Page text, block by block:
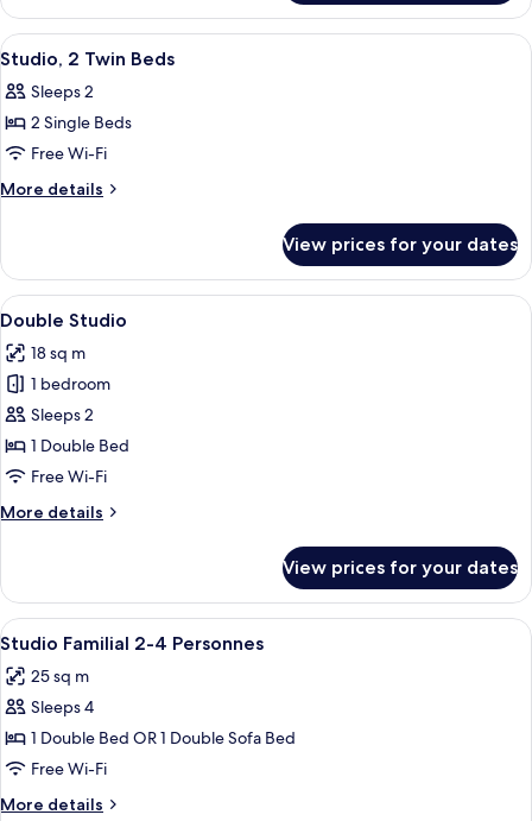
2
Single
Beds
View
all
photos
for
Studio,
2
A hotel room with two beds, a
10
Studio, 2 Twin Beds
Sleeps 2
2 Single Beds
Free Wi-Fi
More details
More
2
Twin
Beds
View prices for your dates
View
all
photos
for
Double
Studio
A hotel room with a bed, a desk, a
6
Double Studio
18 sq m
1 bedroom
Sleeps 2
1 Double Bed
Free Wi-Fi
More details
More
Studio
View prices for your dates
View
all
photos
for
Studio
Familial
2-
A hotel room with a bed, a desk, and
8
Studio Familial 2-4 Personnes
25 sq m
Sleeps 4
1 Double Bed OR 1 Double Sofa Bed
Free Wi-Fi
More details
More